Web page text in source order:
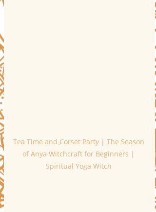
Tea Time and Corset Party | The Season
of Anya Witchcraft for Beginners |
Spiritual Yoga Witch